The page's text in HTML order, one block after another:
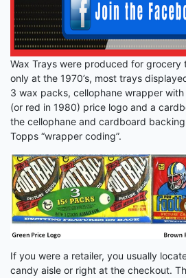
Wax Trays were produced for grocery
only at the 1970’s, most trays
3 wax packs, cellophane wrapper
(or red in 1980) price logo and a
the cellophane and cardboard
Topps “wrapper coding”.
If you were a retailer, you usually
candy aisle or right at the checkout.